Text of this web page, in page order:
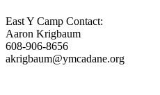
East Y Camp Contact:
Aaron Krigbaum
608-906-8656
akrigbaum@ymcadane.org